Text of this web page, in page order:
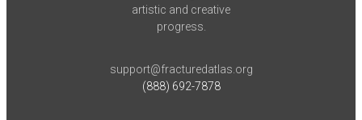
artistic and creative
progress.
support@fracturedatlas.org
(888) 692-7878